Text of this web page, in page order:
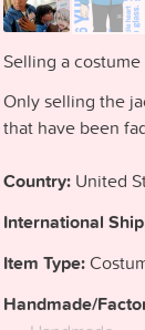
Selling a
Only selling the
that have been
Country: United
International
Item Type:
Handmade/